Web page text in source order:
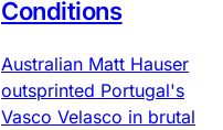
Conditions
Australian Matt Hauser
outsprinted Portugal's
Vasco Velasco in brutal